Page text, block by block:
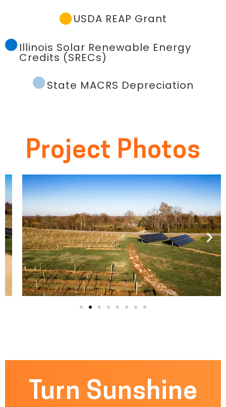
USDA REAP Grant
Illinois Solar Renewable Energy
Credits (SRECs)
State MACRS Depreciation
Project Photos
Turn Sunshine